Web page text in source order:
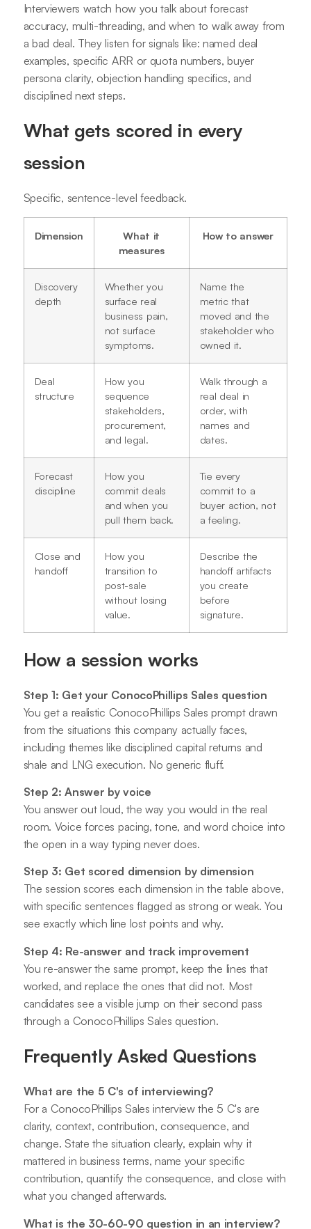
Interviewers watch how you talk about forecast
accuracy, multi-threading, and when to walk away from
a bad deal. They listen for signals like: named deal
examples, specific ARR or quota numbers, buyer
persona clarity, objection handling specifics, and
disciplined next steps.
What gets scored in every
session
Specific, sentence-level feedback.
Dimension
What it
measures
How to answer
Discovery
depth
Whether you
surface real
business pain,
not surface
symptoms.
Name the
metric that
moved and the
stakeholder who
owned it.
Deal
structure
How you
sequence
stakeholders,
procurement,
and legal.
Walk through a
real deal in
order, with
names and
dates.
Forecast
discipline
How you
commit deals
and when you
pull them back.
Tie every
commit to a
buyer action, not
a feeling.
Close and
handoff
How you
transition to
post-sale
without losing
value.
Describe the
handoff artifacts
you create
before
signature.
How a session works
Step 1: Get your ConocoPhillips Sales question
You get a realistic ConocoPhillips Sales prompt drawn
from the situations this company actually faces,
including themes like disciplined capital returns and
shale and LNG execution. No generic fluff.
Step 2: Answer by voice
You answer out loud, the way you would in the real
room. Voice forces pacing, tone, and word choice into
the open in a way typing never does.
Step 3: Get scored dimension by dimension
The session scores each dimension in the table above,
with specific sentences flagged as strong or weak. You
see exactly which line lost points and why.
Step 4: Re-answer and track improvement
You re-answer the same prompt, keep the lines that
worked, and replace the ones that did not. Most
candidates see a visible jump on their second pass
through a ConocoPhillips Sales question.
Frequently Asked Questions
What are the 5 C's of interviewing?
For a ConocoPhillips Sales interview the 5 C's are
clarity, context, contribution, consequence, and
change. State the situation clearly, explain why it
mattered in business terms, name your specific
contribution, quantify the consequence, and close with
what you changed afterwards.
What is the 30-60-90 question in an interview?